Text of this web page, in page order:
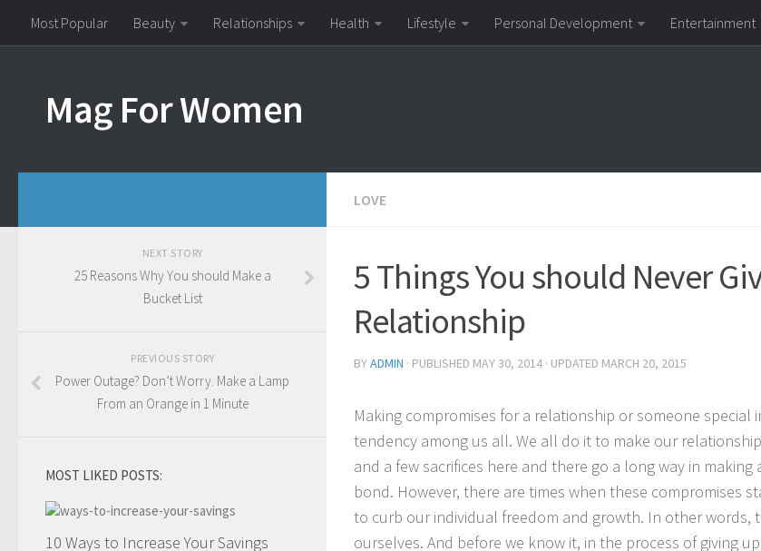
Most Popular Beauty Relationships Health Lifestyle Personal Development Entertainment
Mag For Women
LOVE
5 Things You should Never
Relationship
BYADMIN · PUBLISHED MAY 30, 2014 · UPDATED MARCH 20, 2015
Making compromises for a relationship or someone special
tendency among us all. We all do it to make our
and a few sacrifices here and there go a long way in
bond. However, there are times when these compromises
to curb our individual freedom and growth. In other words,
ourselves. And before we know it, in the process of giving
NEXT STORY
25 Reasons Why You should Make a
Bucket List
PREVIOUS STORY
Power Outage? Don’t Worry. Make a Lamp
From an Orange in 1 Minute
MOST LIKED POSTS:
10 Ways to Increase Your Savings